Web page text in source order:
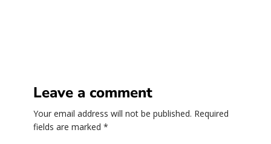
Leave a comment
Your email address will not be published. Required
fields are marked *